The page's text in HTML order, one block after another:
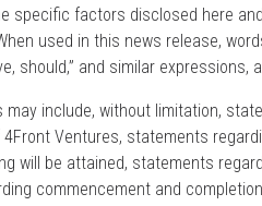
specific factors disclosed here
used in this news release,
should,” and similar
may include, without limitation,
Ventures, statements
will be attained, statements
commencement and